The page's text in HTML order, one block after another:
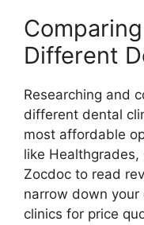
Different
Researching and
different dental
most affordable
like Healthgrades,
Zocdoc to read
narrow down your
clinics for price